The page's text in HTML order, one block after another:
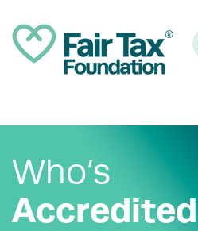
Who’s
Accredited